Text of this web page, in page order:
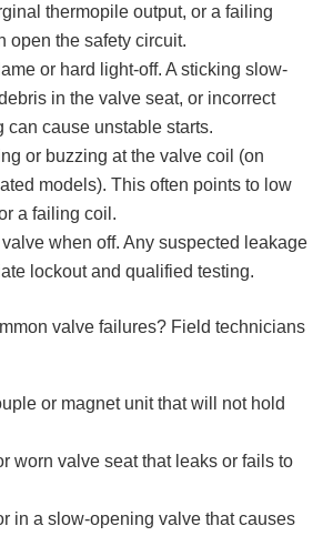
thermopile output, or a failing
open the safety circuit.
or hard light-off. A sticking slow-
in the valve seat, or incorrect
can cause unstable starts.
or buzzing at the valve coil (on
models). This often points to low
a failing coil.
when off. Any suspected leakage
lockout and qualified testing.
valve failures? Field technicians
or magnet unit that will not hold
worn valve seat that leaks or fails to
in a slow-opening valve that causes